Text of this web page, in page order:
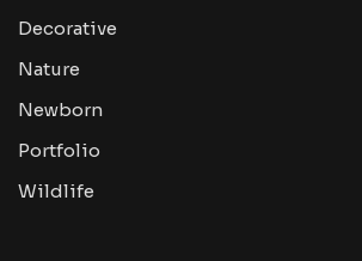
Decorative
Nature
Newborn
Portfolio
Wildlife